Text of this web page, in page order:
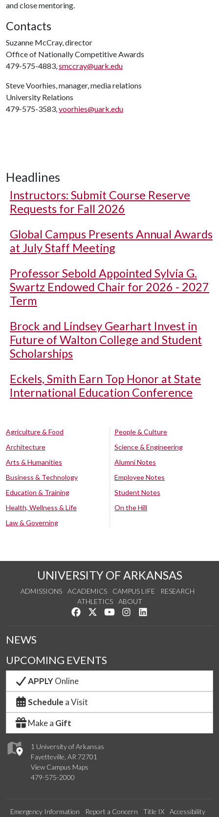
and close mentoring.
Contacts
Suzanne McCray, director
Office of Nationally Competitive Awards
479-575-4883,smccray@uark.edu
Steve Voorhies, manager, media relations
University Relations
479-575-3583,voorhies@uark.edu
Headlines
Instructors: Submit Course Reserve
Requests for Fall 2026
Global Campus Presents Annual Awards
at July Staff Meeting
Professor Sebold Appointed Sylvia G.
Swartz Endowed Chair for 2026 - 2027
Term
Brock and Lindsey Gearhart Invest in
Future of Walton College and Student
Scholarships
Eckels, Smith Earn Top Honor at State
International Education Conference
Agriculture & Food
Architecture
Arts & Humanities
Business & Technology
Education & Training
Health, Wellness & Life
Law & Governing
People & Culture
Science & Engineering
Alumni Notes
Employee Notes
Student Notes
On the Hill
UNIVERSITY OF ARKANSAS
ADMISSIONS ACADEMICS CAMPUS LIFE
RESEARCH
ATHLETICS
ABOUT
Like us on Facebook
Follow us on Twitter
Watch us on YouTube
See us on Instagram
1 University of Arkansas
Fayetteville, AR 72701
View Campus Maps
479-575-2000
NEWS
UPCOMING EVENTS
APPLYOnline
Schedule a Visit
Make a Gift
Emergency Information Report a Concern Title IX Accessibility